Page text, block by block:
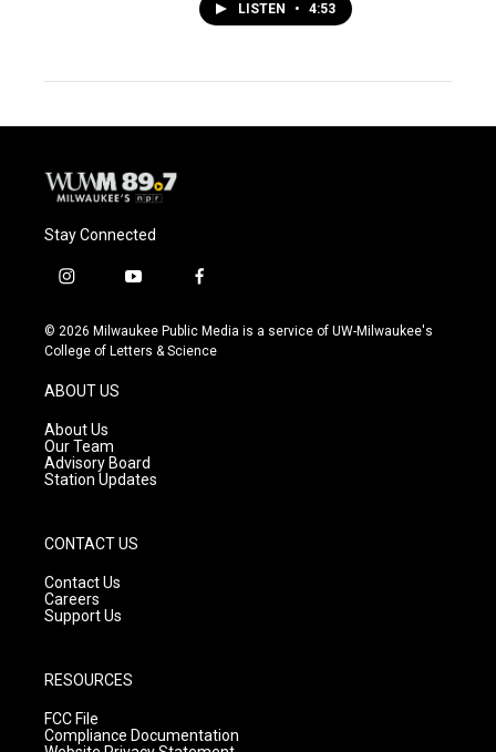
LISTEN • 4:53
Stay Connected
i
s
t
g
r
a
m
y
u
t
f
c
e
© 2026 Milwaukee Public Media is a service of UW-Milwaukee's
College of Letters & Science
ABOUT US
About Us
Our Team
Advisory Board
Station Updates
CONTACT US
Contact Us
Careers
Support Us
RESOURCES
FCC File
Compliance Documentation